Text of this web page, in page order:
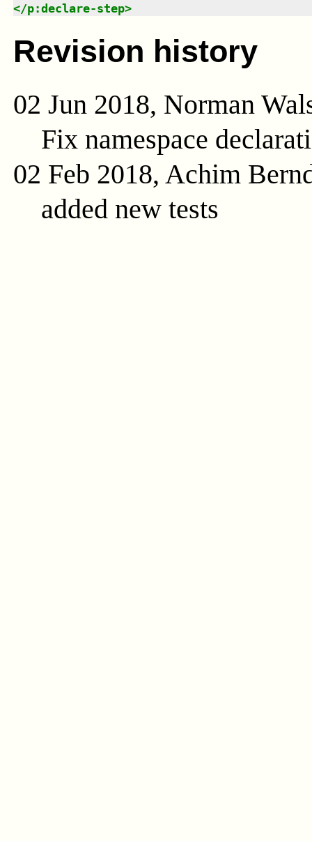
</p:declare-step>
Revision history
02 Jun 2018, Norman
Fix namespace
02 Feb 2018, Achim
added new tests